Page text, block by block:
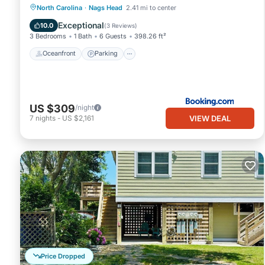
North Carolina · Nags Head 2.41 mi to center
10.0 Exceptional(3 Reviews)
3 Bedrooms 1 Bath 6 Guests 398.26 ft²
Oceanfront Parking
Oceanfront Parking
Ocean View
View
US $309/night
7 nights - US $2,161 VIEW DEAL
Price Dropped